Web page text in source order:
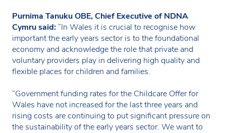
Purnima Tanuku OBE, Chief Executive of NDNA
Cymru said: “In Wales it is crucial to recognise how
important the early years sector is to the foundational
economy and acknowledge the role that private and
voluntary providers play in delivering high quality and
flexible places for children and families.
“Government funding rates for the Childcare Offer for
Wales have not increased for the last three years and
rising costs are continuing to put significant pressure on
the sustainability of the early years sector. We want to